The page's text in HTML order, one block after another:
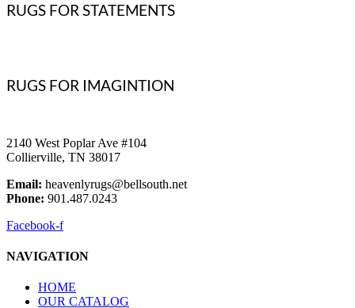
RUGS FOR STATEMENTS
RUGS FOR IMAGINTION
2140 West Poplar Ave #104
Collierville, TN 38017
Email: heavenlyrugs@bellsouth.net
Phone: 901.487.0243
Facebook-f
NAVIGATION
HOME
OUR CATALOG